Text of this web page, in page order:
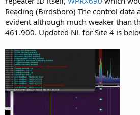
Reading (Birdsboro) The control data
evident although much weaker than
461.900. Updated NL for Site 4 is